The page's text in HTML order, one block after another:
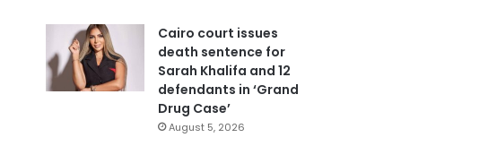
Cairo court issues
death sentence for
Sarah Khalifa and 12
defendants in ‘Grand
Drug Case’
August 5, 2026